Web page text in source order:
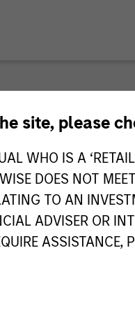
site, please
WHO IS A
DOES NOT
TO AN
ADVISER OR
ASSISTANCE,